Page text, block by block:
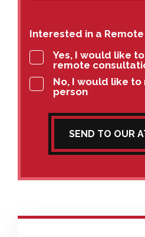
Interested in a
Yes, I would like
remote
No, I would like to
person
SEND TO OUR